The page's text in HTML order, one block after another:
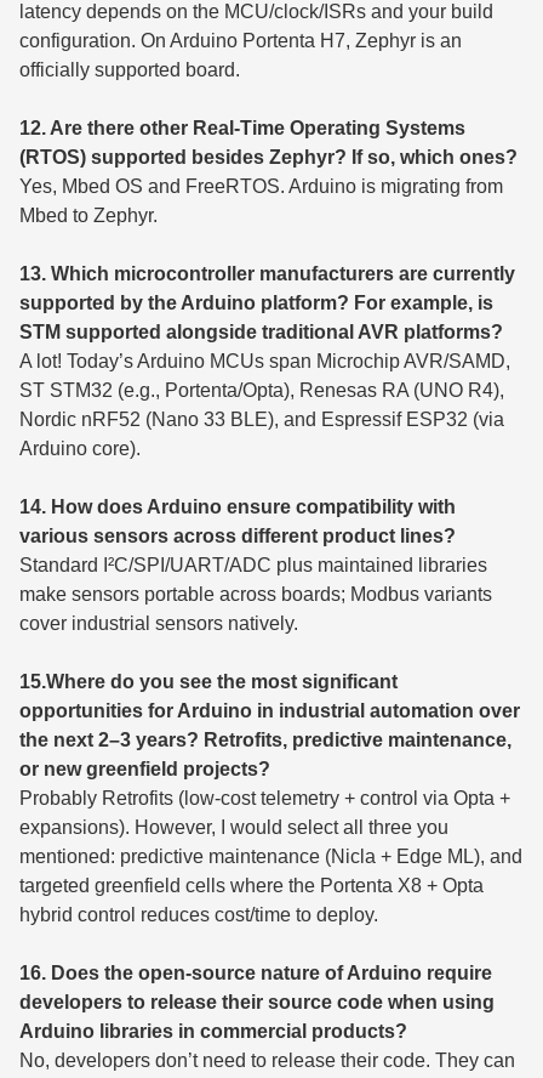
latency depends on the MCU/clock/ISRs and your build
configuration. On Arduino Portenta H7, Zephyr is an
officially supported board.
12. Are there other Real-Time Operating Systems
(RTOS) supported besides Zephyr? If so, which ones?
Yes, Mbed OS and FreeRTOS. Arduino is migrating from
Mbed to Zephyr.
13. Which microcontroller manufacturers are currently
supported by the Arduino platform? For example, is
STM supported alongside traditional AVR platforms?
A lot! Today’s Arduino MCUs span Microchip AVR/SAMD,
ST STM32 (e.g., Portenta/Opta), Renesas RA (UNO R4),
Nordic nRF52 (Nano 33 BLE), and Espressif ESP32 (via
Arduino core).
14. How does Arduino ensure compatibility with
various sensors across different product lines?
Standard I²C/SPI/UART/ADC plus maintained libraries
make sensors portable across boards; Modbus variants
cover industrial sensors natively.
15.Where do you see the most significant
opportunities for Arduino in industrial automation over
the next 2–3 years? Retrofits, predictive maintenance,
or new greenfield projects?
Probably Retrofits (low-cost telemetry + control via Opta +
expansions). However, I would select all three you
mentioned: predictive maintenance (Nicla + Edge ML), and
targeted greenfield cells where the Portenta X8 + Opta
hybrid control reduces cost/time to deploy.
16. Does the open-source nature of Arduino require
developers to release their source code when using
Arduino libraries in commercial products?
No, developers don’t need to release their code. They can